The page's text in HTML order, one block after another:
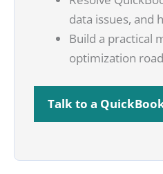
data issues, and
Build a practical
optimization
Talk to a